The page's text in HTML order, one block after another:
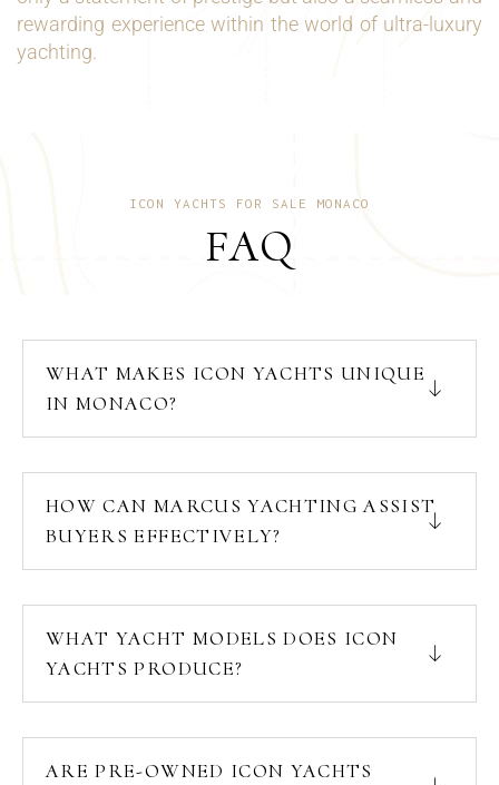
rewarding experience within the world of ultra-luxury
yachting.
ICON YACHTS FOR SALE MONACO
FAQ
WHAT MAKES ICON YACHTS UNIQUE
IN MONACO?
HOW CAN MARCUS YACHTING ASSIST
BUYERS EFFECTIVELY?
WHAT YACHT MODELS DOES ICON
YACHTS PRODUCE?
ARE PRE-OWNED ICON YACHTS